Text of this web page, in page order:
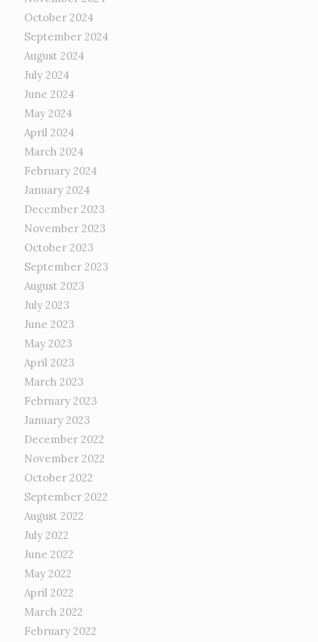
October 2024
September 2024
August 2024
July 2024
June 2024
May 2024
April 2024
March 2024
February 2024
January 2024
December 2023
November 2023
October 2023
September 2023
August 2023
July 2023
June 2023
May 2023
April 2023
March 2023
February 2023
January 2023
December 2022
November 2022
October 2022
September 2022
August 2022
July 2022
June 2022
May 2022
April 2022
March 2022
February 2022